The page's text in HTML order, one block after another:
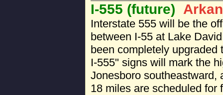
I-555 (future)
Interstate 555 will be the
between I-55 at Lake
been completely
I-555" signs will mark the
Jonesboro southeastward,
18 miles are scheduled for